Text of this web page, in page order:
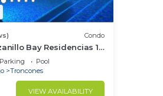
Condo
Bay Residencias 1-
in charming
Parking
Pool
Troncones
VIEW AVAILABILITY